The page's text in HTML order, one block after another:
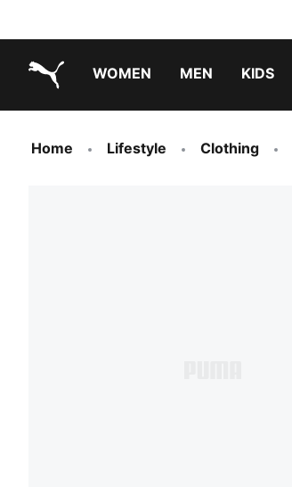
WOMEN MEN KIDS
Home Lifestyle Clothing